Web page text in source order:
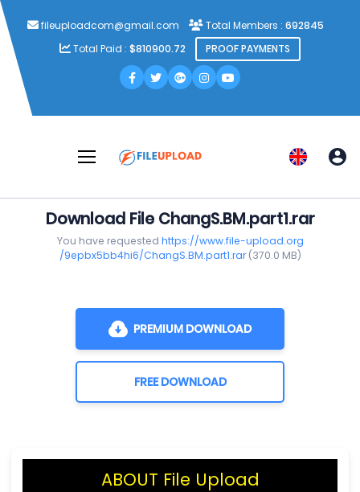
fileuploadcom@gmail.com Total Members : 692845
Total Paid : $810900.72 PROOF PAYMENTS
Download File ChangS.BM.part1.rar
You have requested https://www.file-upload.org
/9epbx5bb4hi6/ChangS.BM.part1.rar(370.0 MB)
PREMIUM DOWNLOAD
FREE DOWNLOAD
ABOUT File Upload